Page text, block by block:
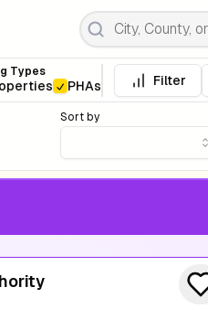
Types
PHAs Filter
Sort by